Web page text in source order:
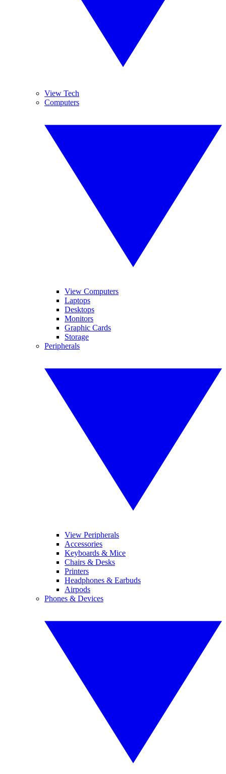
View Tech
Computers
View Computers
Laptops
Desktops
Monitors
Graphic Cards
Storage
Peripherals
View Peripherals
Accessories
Keyboards & Mice
Chairs & Desks
Printers
Headphones & Earbuds
Airpods
Phones & Devices